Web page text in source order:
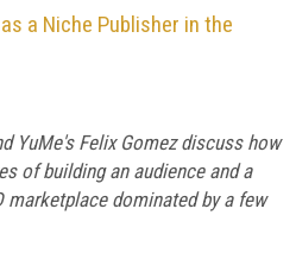
a Niche Publisher in the
YuMe's Felix Gomez discuss how
of building an audience and a
marketplace dominated by a few